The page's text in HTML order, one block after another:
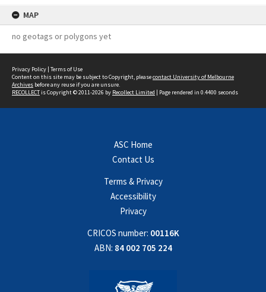
MAP
no geotags or polygons yet
Privacy Policy | Terms of Use
Content on this site may be subject to Copyright, pleasecontact University of Melbourne
Archives before any reuse if you are unsure.
RECOLLECTis Copyright © 2011-2026 by Recollect Limited | Page rendered in 0.4400 seconds
ASC Home
Contact Us
Terms & Privacy
Accessibility
Privacy
CRICOS number: 00116K
ABN: 84 002 705 224